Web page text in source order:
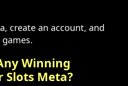
create an account, and
Winning
Slots Meta?